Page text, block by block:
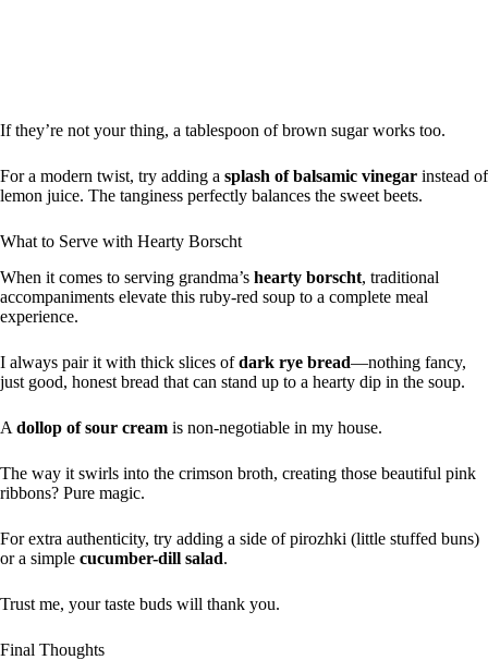
If they’re not your thing, a tablespoon of brown sugar works too.
For a modern twist, try adding a splash of balsamic vinegar instead of
lemon juice. The tanginess perfectly balances the sweet beets.
What to Serve with Hearty Borscht
When it comes to serving grandma’s hearty borscht, traditional
accompaniments elevate this ruby-red soup to a complete meal
experience.
I always pair it with thick slices ofdark rye bread—nothing fancy,
just good, honest bread that can stand up to a hearty dip in the soup.
A dollop of sour cream is non-negotiable in my house.
The way it swirls into the crimson broth, creating those beautiful pink
ribbons? Pure magic.
For extra authenticity, try adding a side of pirozhki (little stuffed buns)
or a simple cucumber-dill salad.
Trust me, your taste buds will thank you.
Final Thoughts